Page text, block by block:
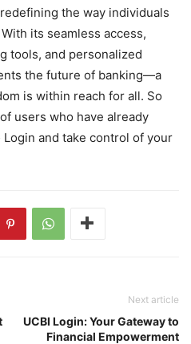
the way individuals
its seamless access,
tools, and personalized
the future of banking—a
is within reach for all. So
users who have already
and take control of your
Next article
UCBI Login: Your Gateway to
Financial Empowerment